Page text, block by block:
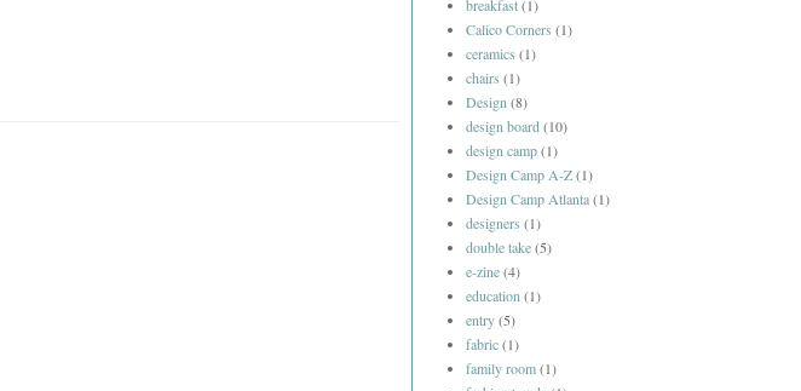
breakfast(1)
Calico Corners (1)
ceramics (1)
chairs (1)
Design (8)
design board (10)
design camp(1)
Design Camp A-Z(1)
Design Camp Atlanta(1)
designers (1)
double take(5)
e-zine(4)
education (1)
entry(5)
fabric(1)
family room(1)